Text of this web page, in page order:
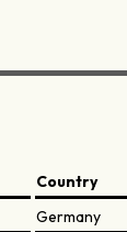
Country
Germany